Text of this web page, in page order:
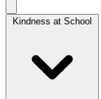
Kindness at School